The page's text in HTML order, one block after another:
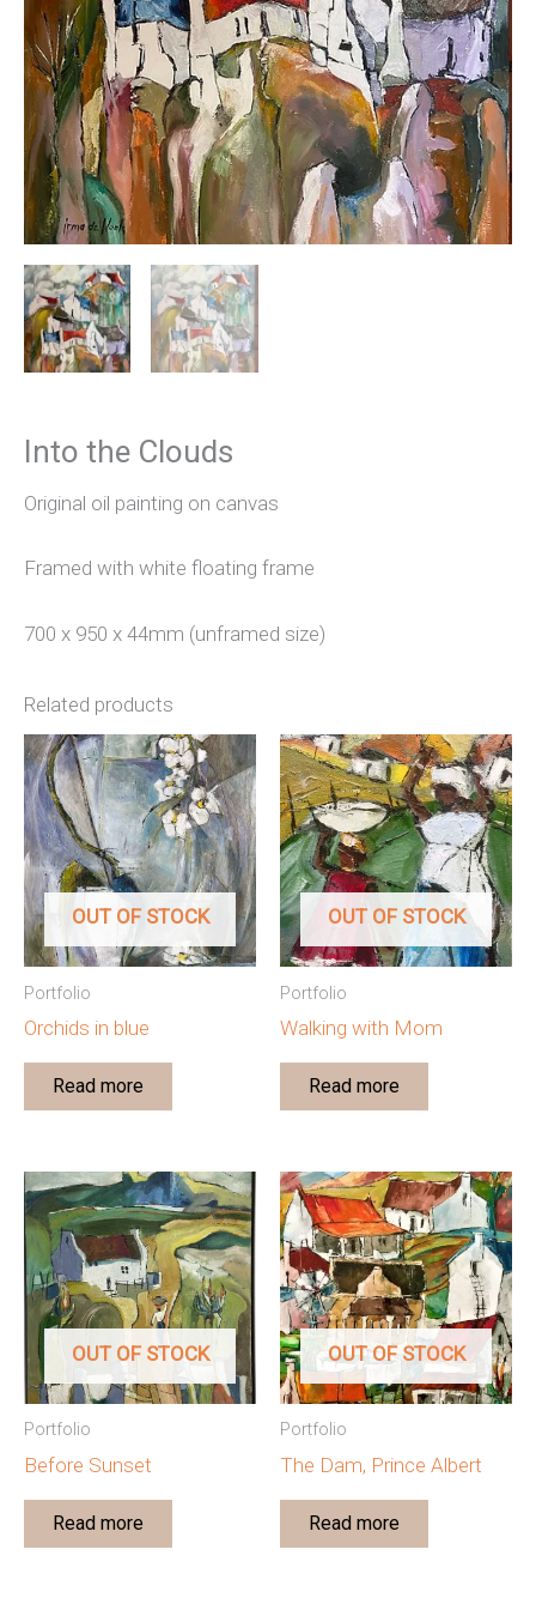
Into the Clouds
Original oil painting on canvas
Framed with white floating frame
700 x 950 x 44mm (unframed size)
Related products
OUT OF STOCK
Portfolio
Orchids in blue
Read more
OUT OF STOCK
Portfolio
Walking with Mom
Read more
OUT OF STOCK
Portfolio
Before Sunset
Read more
OUT OF STOCK
Portfolio
The Dam, Prince Albert
Read more